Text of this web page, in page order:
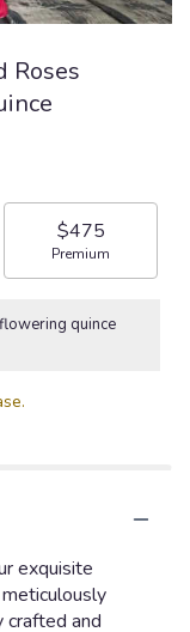
Roses
$475
Arrangement size
Premium
quince
exquisite
crafted and